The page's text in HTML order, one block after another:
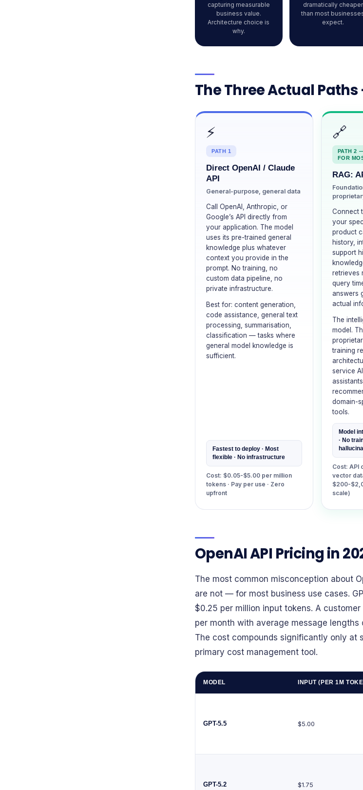
capturing measurable
business value.
Architecture choice is
why.
dramatically cheaper
than most
expect.
The Three Actual
⚡
PATH 1
Direct OpenAI / Claude
API
General-purpose, general data
Call OpenAI, Anthropic, or
Google’s API directly from
your application. The model
uses its pre-trained general
knowledge plus whatever
context you provide in the
prompt. No training, no
custom data pipeline, no
private infrastructure.
Best for: content generation,
code assistance, general text
processing, summarisation,
classification — tasks where
general model knowledge is
sufficient.
Fastest to deploy · Most
flexible · No infrastructure
Cost: $0.05-$5.00 per million
tokens · Pay per use · Zero
upfront
🔗
PATH 2
FOR
RAG:
Connect
your
product
history,
support
retrieves
query
answers
actual
The
model.
training
service
domain-
tools.
Model
· No
Cost: API
vector
$200-
scale)
OpenAI API Pricing in
The most common misconception about
are not — for most business use cases.
$0.25 per million input tokens. A
per month with average message lengths
The cost compounds significantly only at
primary cost management tool.
MODEL INPUT (PER 1M
GPT-5.5 $5.00
GPT-5.2 $1.75